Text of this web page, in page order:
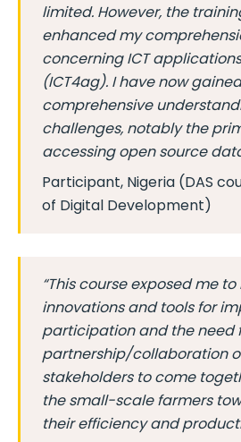
limited. However, the
enhanced my
concerning ICT
(ICT4ag). I have now
comprehensive
challenges, notably the
accessing open source
Participant, Nigeria (DAS
of Digital Development)
“This course exposed me
innovations and tools for
participation and the need
partnership/collaboration
stakeholders to come
the small-scale farmers
their efficiency and